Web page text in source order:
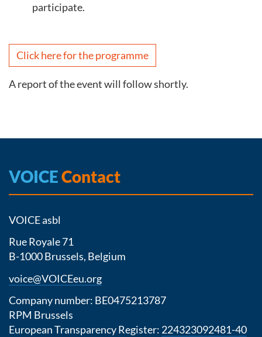
participate.
Click here for the programme
A report of the event will follow shortly.
VOICEContact
VOICE asbl
Rue Royale 71
B-1000 Brussels, Belgium
voice@VOICEeu.org
Company number: BE0475213787
RPM Brussels
European Transparency Register: 224323092481-40